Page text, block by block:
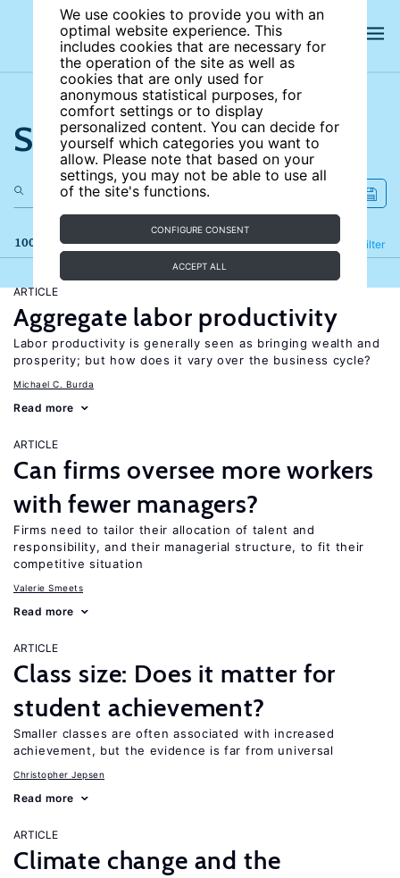
We use cookies to provide you with an
optimal website experience. This
includes cookies that are necessary for
the operation of the site as well as
cookies that are only used for
anonymous statistical purposes, for
comfort settings or to display
personalized content. You can decide for
yourself which categories you want to
allow. Please note that based on your
settings, you may not be able to use all
of the site's functions.
CONFIGURE CONSENT
ACCEPT ALL
Search the site
100 results Filter
Refine
ARTICLE
Aggregate labor productivity
Labor productivity is generally seen as bringing wealth and
prosperity; but how does it vary over the business cycle?
Michael C. Burda
Read more
ARTICLE
Can firms oversee more workers
with fewer managers?
Firms need to tailor their allocation of talent and
responsibility, and their managerial structure, to fit their
competitive situation
Valerie Smeets
Read more
ARTICLE
Class size: Does it matter for
student achievement?
Smaller classes are often associated with increased
achievement, but the evidence is far from universal
Christopher Jepsen
Read more
ARTICLE
Climate change and the